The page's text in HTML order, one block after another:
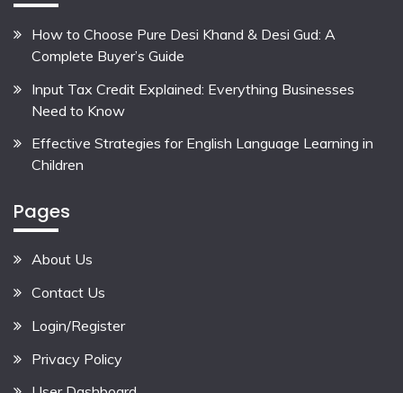
How to Choose Pure Desi Khand & Desi Gud: A
Complete Buyer’s Guide
Input Tax Credit Explained: Everything Businesses
Need to Know
Effective Strategies for English Language Learning in
Children
Pages
About Us
Contact Us
Login/Register
Privacy Policy